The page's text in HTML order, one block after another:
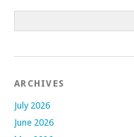
ARCHIVES
July 2026
June 2026